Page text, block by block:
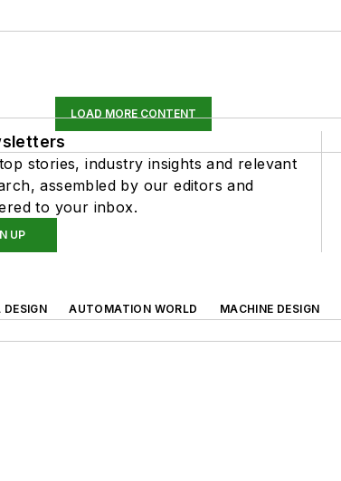
LOAD MORE CONTENT
stories, industry insights and relevant
assembled by our editors and
to your inbox.
UP
DESIGN AUTOMATION WORLD MACHINE DESIGN